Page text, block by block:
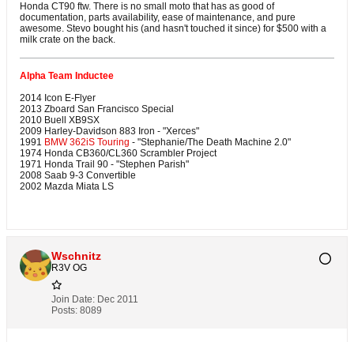
Honda CT90 ftw. There is no small moto that has as good of
documentation, parts availability, ease of maintenance, and pure
awesome. Stevo bought his (and hasn't touched it since) for $500 with a
milk crate on the back.
Alpha Team Inductee
2014 Icon E-Flyer
2013 Zboard San Francisco Special
2010 Buell XB9SX
2009 Harley-Davidson 883 Iron - "Xerces"
1991 BMW 362iS Touring - "Stephanie/The Death Machine 2.0"
1974 Honda CB360/CL360 Scrambler Project
1971 Honda Trail 90 - "Stephen Parish"
2008 Saab 9-3 Convertible
2002 Mazda Miata LS
Wschnitz
R3V OG
Join Date: Dec 2011
Posts: 8089